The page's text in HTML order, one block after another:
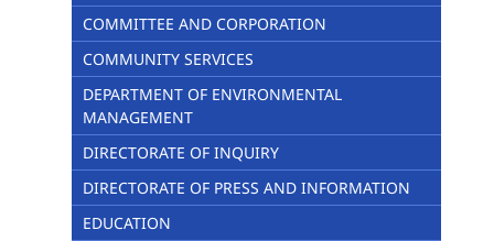
COMMITTEE AND CORPORATION
COMMUNITY SERVICES
DEPARTMENT OF ENVIRONMENTAL
MANAGEMENT
DIRECTORATE OF INQUIRY
DIRECTORATE OF PRESS AND INFORMATION
EDUCATION